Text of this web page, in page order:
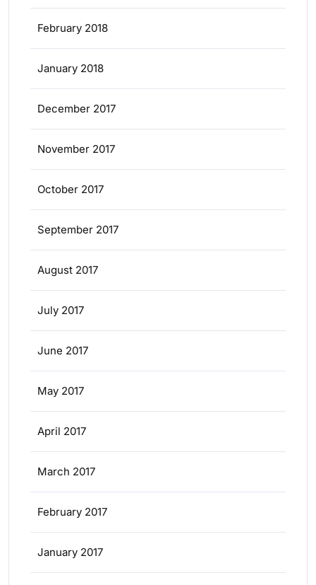
February 2018
January 2018
December 2017
November 2017
October 2017
September 2017
August 2017
July 2017
June 2017
May 2017
April 2017
March 2017
February 2017
January 2017